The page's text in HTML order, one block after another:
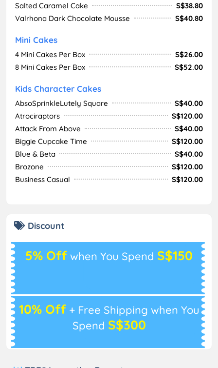
Salted Caramel Cake
S$38.80
Valrhona Dark Chocolate Mousse
S$40.80
Mini Cakes
4 Mini Cakes Per Box
S$26.00
8 Mini Cakes Per Box
S$52.00
Kids Character Cakes
AbsoSprinkleLutely Square
S$40.00
Atrociraptors
S$120.00
Attack From Above
S$40.00
Biggie Cupcake Time
S$120.00
Blue & Beta
S$40.00
Brozone
S$120.00
Business Casual
S$120.00
Discount
5% Off when You Spend S$150
10% Off+ Free Shipping when You
Spend S$300